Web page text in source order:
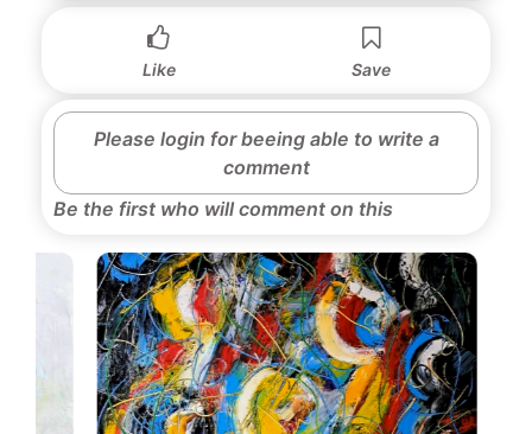
Like Save
Please login for beeing able to write a
comment
Be the first who will comment on this